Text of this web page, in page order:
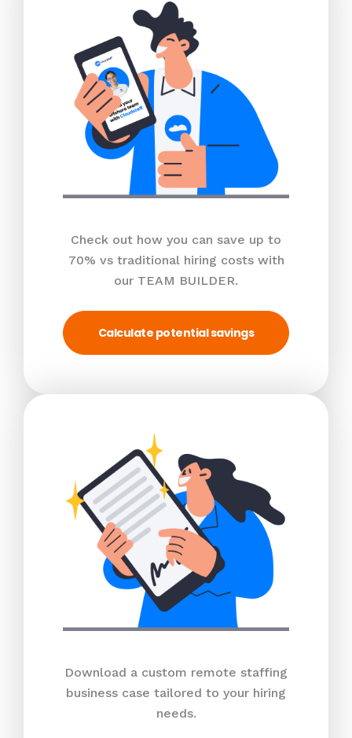
Check out how you can save up to
70% vs traditional hiring costs with
our TEAM BUILDER.
Calculate potential savings
Download a custom remote staffing
business case tailored to your hiring
needs.